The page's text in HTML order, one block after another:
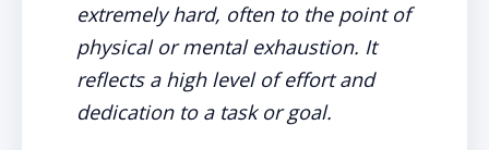
extremely hard, often to the point of
physical or mental exhaustion. It
reflects a high level of effort and
dedication to a task or goal.